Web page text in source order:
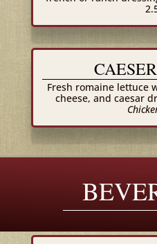
Fresh romaine lettuce
cheese, and caesar